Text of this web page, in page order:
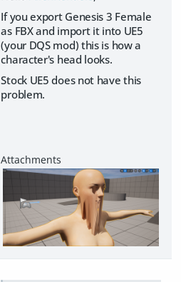
If you export Genesis 3 Female
as FBX and import it into UE5
(your DQS mod) this is how a
character's head looks.
Stock UE5 does not have this
problem.